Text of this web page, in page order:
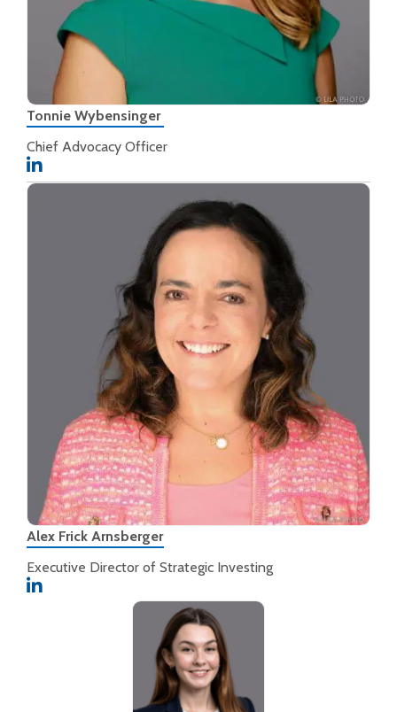
Tonnie Wybensinger
Chief Advocacy Officer
Alex Frick Arnsberger
Executive Director of Strategic Investing